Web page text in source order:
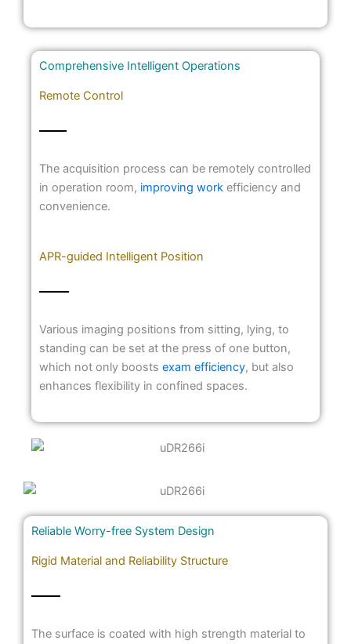
Comprehensive Intelligent Operations
Remote Control
The acquisition process can be remotely controlled
in operation room, improving work efficiency and
convenience.
APR-guided Intelligent Position
Various imaging positions from sitting, lying, to
standing can be set at the press of one button,
which not only boosts exam efficiency, but also
enhances flexibility in confined spaces.
Reliable Worry-free System Design
Rigid Material and Reliability Structure
The surface is coated with high strength material to